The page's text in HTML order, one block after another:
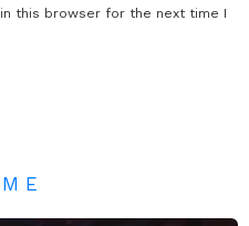
this browser for the next time I